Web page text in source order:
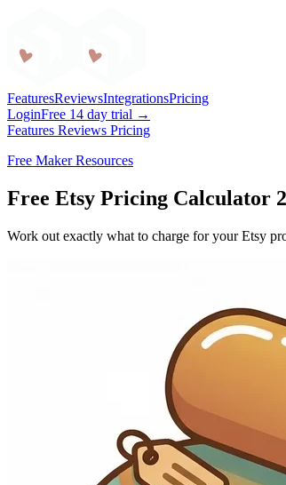
FeaturesReviewsIntegrationsPricing
LoginFree 14 day trial →
Features Reviews Pricing
Free Maker Resources
Free Etsy Pricing Calculator
Work out exactly what to charge for your Etsy